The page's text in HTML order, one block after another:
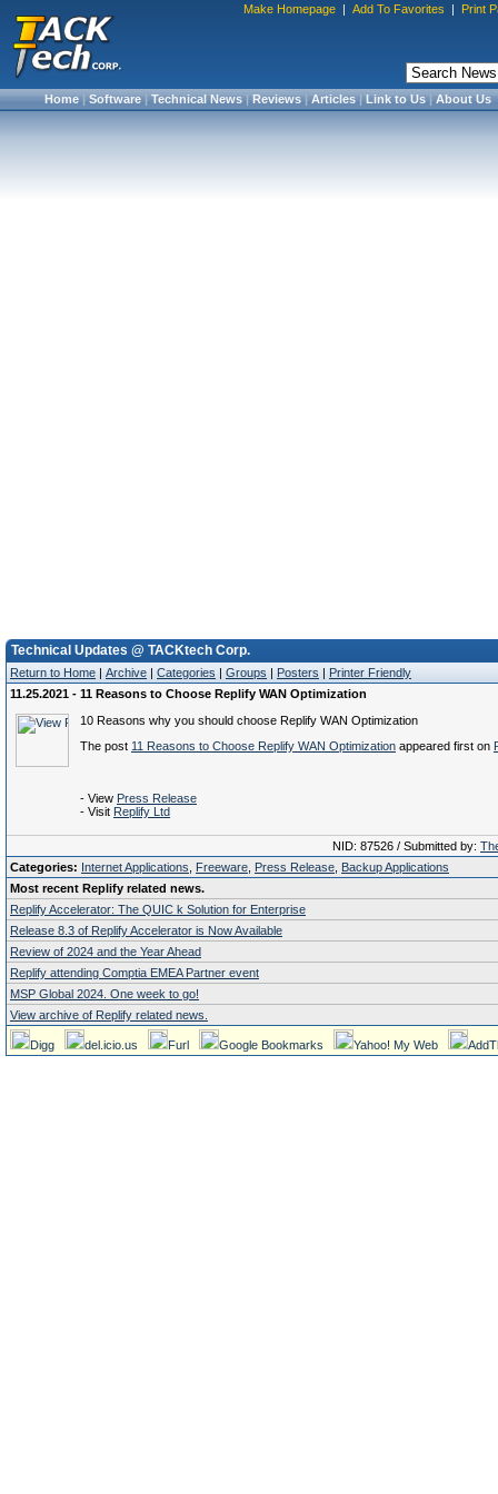
Make Homepage | Add To Favorites | Print
Home|Software|Technical News|Reviews|Articles|Link to Us|About Us
Technical Updates @ TACKtech Corp.
Return to Home | Archive | Categories | Groups | Posters | Printer Friendly
11.25.2021 - 11 Reasons to Choose Replify WAN Optimization
10 Reasons why you should choose Replify WAN Optimization
The post 11 Reasons to Choose Replify WAN Optimization appeared first on
- View Press Release
- Visit Replify Ltd
NID: 87526 / Submitted by:
Categories: Internet Applications Freeware Press Release Backup Applications
Most recent Replify related news.
Replify Accelerator: The QUIC k Solution for Enterprise
Release 8.3 of Replify Accelerator is Now Available
Review of 2024 and the Year Ahead
Replify attending Comptia EMEA Partner event
MSP Global 2024. One week to go!
View archive of Replify related news.
Digg del.icio.us Furl Google Bookmarks Yahoo! My Web